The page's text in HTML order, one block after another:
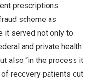
prescriptions.
scheme as
it served not only to
and private health
also “in the process it
recovery patients out